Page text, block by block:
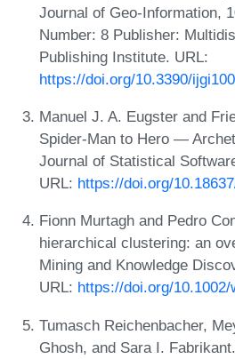
Journal of Geo-Information,
Number: 8 Publisher:
Publishing Institute. URL:
https://doi.org/10.3390/
Manuel J. A. Eugster and
Spider-Man to Hero —
Journal of Statistical
URL: https://doi.org/
Fionn Murtagh and Pedro
hierarchical clustering: an
Mining and Knowledge
URL: https://doi.org/10.1002/
Tumasch Reichenbacher,
Ghosh, and Sara I.